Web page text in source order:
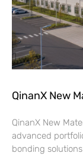
QinanX New
QinanX New
advanced
bonding